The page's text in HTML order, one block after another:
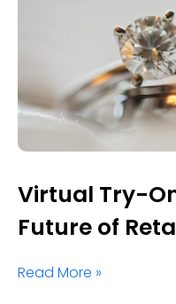
Virtual Try-
Future of
Read More »